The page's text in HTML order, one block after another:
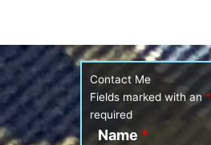
Contact Me
Fields marked with an*
required
Name *